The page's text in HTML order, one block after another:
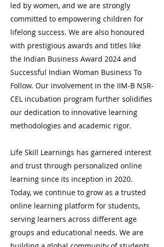
led by women, and we are strongly
committed to empowering children for
lifelong success. We are also honoured
with prestigious awards and titles like
the Indian Business Award 2024 and
Successful Indian Woman Business To
Follow. Our involvement in the IIM-B NSR-
CEL incubation program further solidifies
our dedication to innovative learning
methodologies and academic rigor.
Life Skill Learnings has garnered interest
and trust through personalized online
learning since its inception in 2020.
Today, we continue to grow as a trusted
online learning platform for students,
serving learners across different age
groups and educational needs. We are